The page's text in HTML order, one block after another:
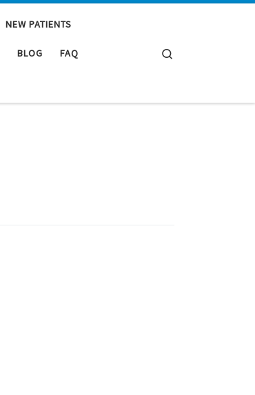
NEW PATIENTS
BLOG FAQ